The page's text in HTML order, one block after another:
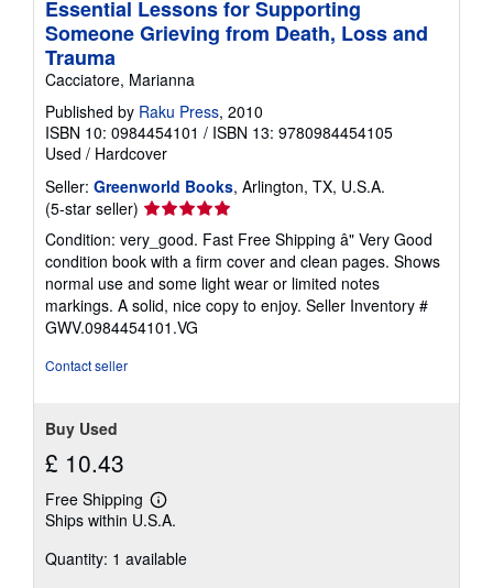
Essential Lessons for Supporting
Someone Grieving from Death, Loss and
Trauma
Cacciatore, Marianna
Published by Raku Press, 2010
ISBN 10: 0984454101 / ISBN 13: 9780984454105
Used / Hardcover
Seller: Greenworld Books, Arlington, TX, U.S.A.
(5-star seller) Seller
5
out
of
5
stars
Condition: very_good. Fast Free Shipping â" Very Good
condition book with a firm cover and clean pages. Shows
normal use and some light wear or limited notes
markings. A solid, nice copy to enjoy. Seller Inventory #
GWV.0984454101.VG
Contact seller
Buy Used
£ 10.43
Free Shipping
Learn
more
shipping
Ships within U.S.A.
Quantity: 1 available